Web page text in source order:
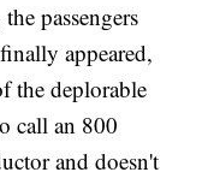
passengers
appeared,
the deplorable
call an 800
and doesn't